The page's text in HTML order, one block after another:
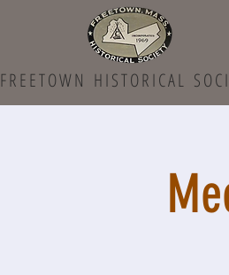
FREETOWN HISTORICAL